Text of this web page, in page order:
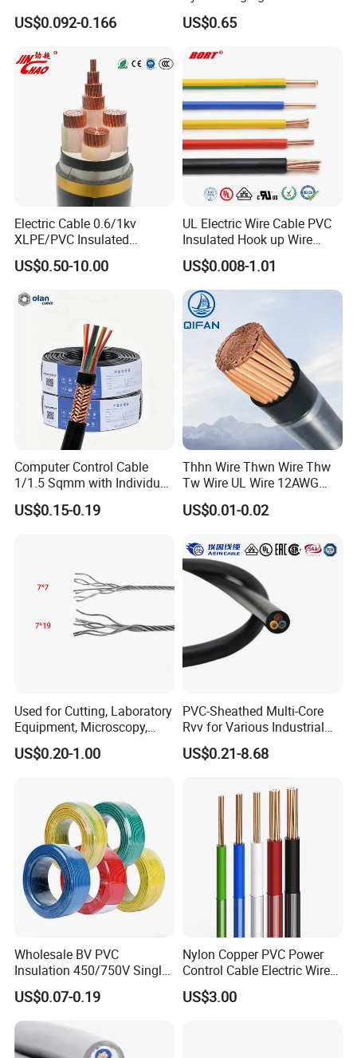
Detailed Photos
Packaging & Shipping
300/500V Multi Core
Copper Electric Wires Cables
US$0.092-0.166
for Mobile Phone
US$0.65
Electric Cable 0.6/1kv
XLPE/PVC Insulated
Flexible Copper Wire
Sta/Swa Underground
Electrical Power Cable Wire
Cable Electrical Cable
US$0.50-10.00
UL Electric Wire Cable PVC
Insulated Hook up Wire
UL1007
US$0.008-1.01
Computer Control Cable
1/1.5 Sqmm with Individual
& Overall Copper Braid
Screen
US$0.15-0.19
Thhn Wire Thwn Wire Thw
Tw Wire UL Wire 12AWG
10AWG 14AWG Copper PVC
Electric Wire Building
US$0.01-0.02
Used for Cutting, Laboratory
Equipment, Microscopy,
Medical Technology,
Robotics's Tungsten Wire
US$0.20-1.00
PVC-Sheathed Multi-Core
Rvv for Various Industrial
Electronic Installations
Cable
US$0.21-8.68
Wholesale BV PVC
Insulation 450/750V Single
Core Copper Power Electric
Wire Cable
US$0.07-0.19
Nylon Copper PVC Power
Control Cable Electric Wire
with UL Low Price Type
Thhn/Thwn/Thwn-2/T90
US$3.00